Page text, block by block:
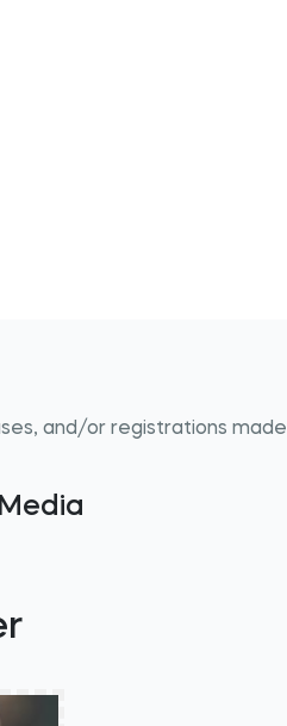
and/or registrations made